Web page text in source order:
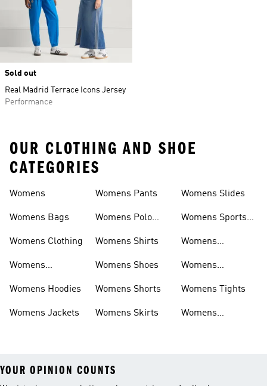
Sold out
Real Madrid Terrace Icons Jersey
Performance
OUR CLOTHING AND SHOE
CATEGORIES
Womens
Womens Bags
Womens Clothing
Womens
Womens Hoodies
Womens Jackets
Womens Pants
Womens Polo
Womens Shirts
Womens Shoes
Womens Shorts
Womens Skirts
Womens Slides
Womens Sports
Womens
Womens
Womens Tights
Womens
YOUR OPINION COUNTS